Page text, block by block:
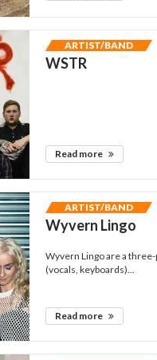
ARTIST/BAND
WSTR
Read more
ARTIST/BAND
Wyvern Lingo
Wyvern Lingo are a
(vocals, keyboards)...
Read more